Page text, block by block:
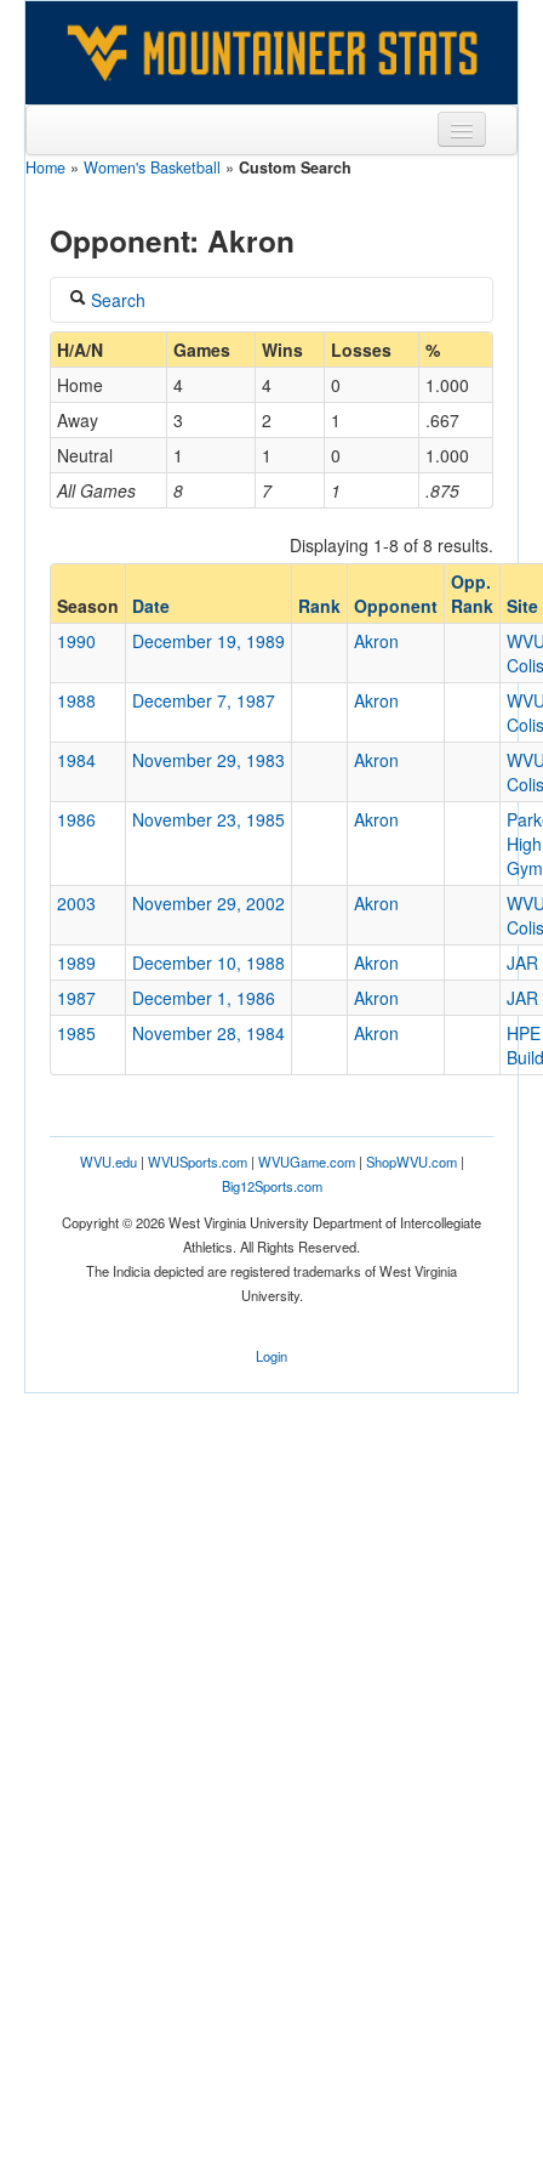
Sports
Games
Coaches
Opponents
Sites
Home » Women's Basketball » Custom Search
Opponent: Akron
Search
Coach
Home/Away
Opponent
Opp. Coach
Conference
Ranked
Opp. Ranked
H/A/N Games Wins Losses %
All Games 8 7 1 .875
Home 4 4 0
1.000
Away
3 2 1
.667
Neutral
1 1 0 1.000
Displaying 1-8 of 8 results.
Season Date Rank Opponent
Opp.
Rank Site
1990
December 19, 1989 Akron
1988
December 7, 1987 Akron
1984
November 29, 1983 Akron
1986
November 23, 1985 Akron
High
2003
November 29, 2002 Akron
1989
December 10, 1988 Akron
1987
December 1, 1986 Akron
1985
November 28, 1984 Akron
HPE
WVU.edu| WVUSports.com| WVUGame.com| ShopWVU.com|
Big12Sports.com
Copyright © 2026 West Virginia University Department of Intercollegiate
Athletics. All Rights Reserved.
The Indicia depicted are registered trademarks of West Virginia
University.
Login